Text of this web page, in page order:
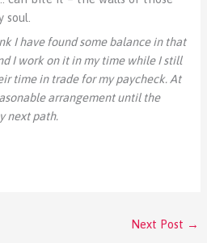
soul.
I have found some balance in that
I work on it in my time while I still
time in trade for my paycheck. At
arrangement until the
next path.
Next Post →